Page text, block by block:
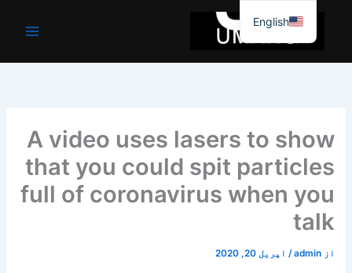
جائیں۔
A video uses lasers to show
that you could spit particles
full of coronavirus when you
talk
از admin
/ اپریل 20, 2020
English